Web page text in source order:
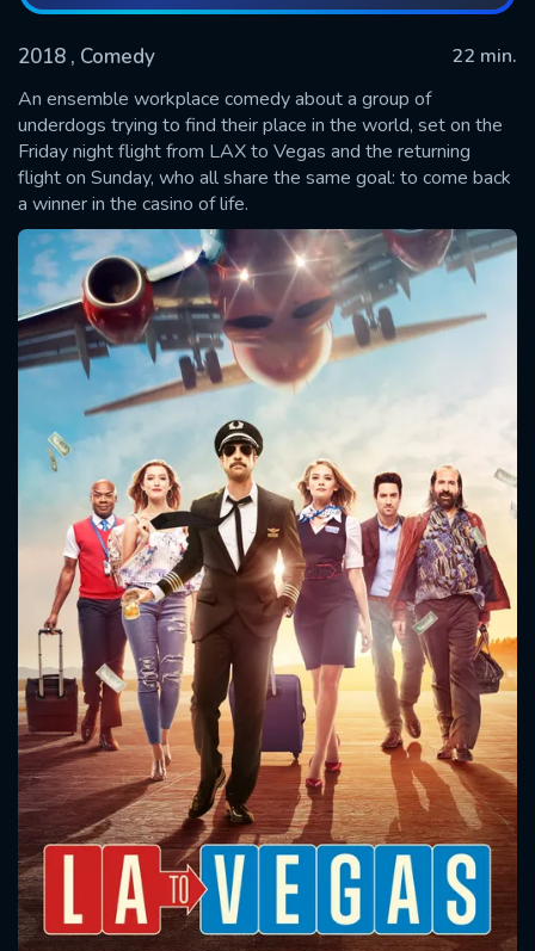
2018 , Comedy
22 min.
An ensemble workplace comedy about a group of
underdogs trying to find their place in the world, set on the
Friday night flight from LAX to Vegas and the returning
flight on Sunday, who all share the same goal: to come back
a winner in the casino of life.
SUBMIT
Message successfully sent. We
will take a look.
CONTACT US
Please fill all fields.
SUBJECT IS REQUIRED